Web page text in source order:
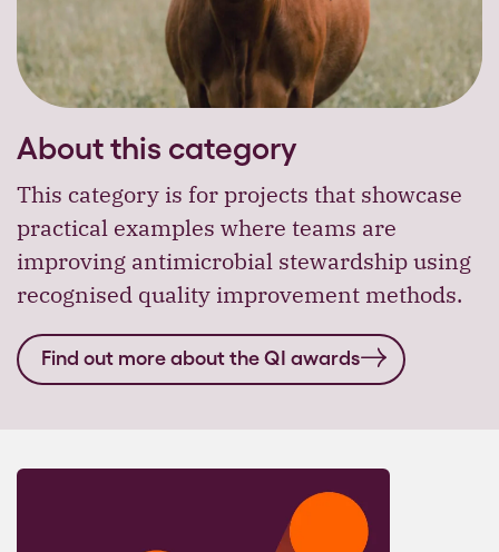
About this category
This category is for projects that showcase
practical examples where teams are
improving antimicrobial stewardship using
recognised quality improvement methods.
Find out more about the QI awards